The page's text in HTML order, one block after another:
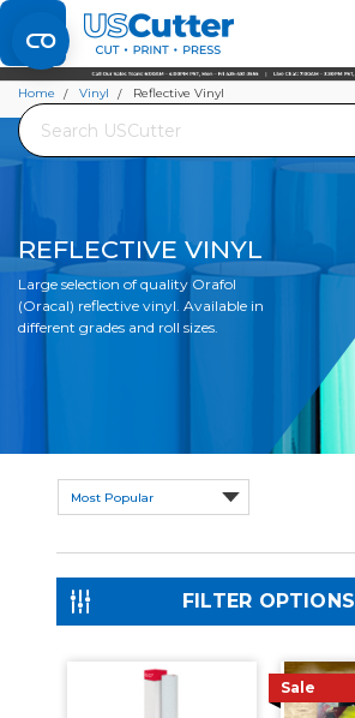
Set your Store
Find your local store
Search
Home Vinyl Reflective Vinyl
REFLECTIVE VINYL
Large selection of quality Orafol
(Oracal) reflective vinyl. Available in
different grades and roll sizes.
FILTER OPTIONS
Sale